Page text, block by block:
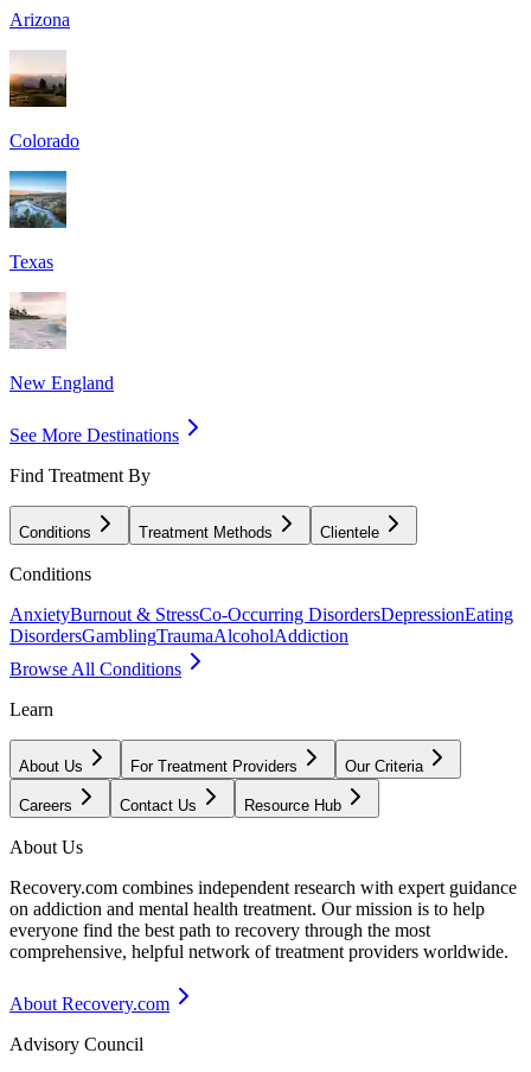
Arizona
Colorado
Texas
New England
See More Destinations
Find Treatment By
Conditions Treatment Methods Clientele
Conditions
AnxietyBurnout & StressCo-Occurring DisordersDepressionEating
DisordersGamblingTraumaAlcoholAddiction
Browse All Conditions
Learn
About Us For Treatment Providers Our Criteria
Careers Contact Us Resource Hub
About Us
Recovery.com combines independent research with expert guidance
on addiction and mental health treatment. Our mission is to help
everyone find the best path to recovery through the most
comprehensive, helpful network of treatment providers worldwide.
About Recovery.com
Advisory Council